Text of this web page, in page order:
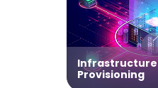
Infrastructure
Provisioning